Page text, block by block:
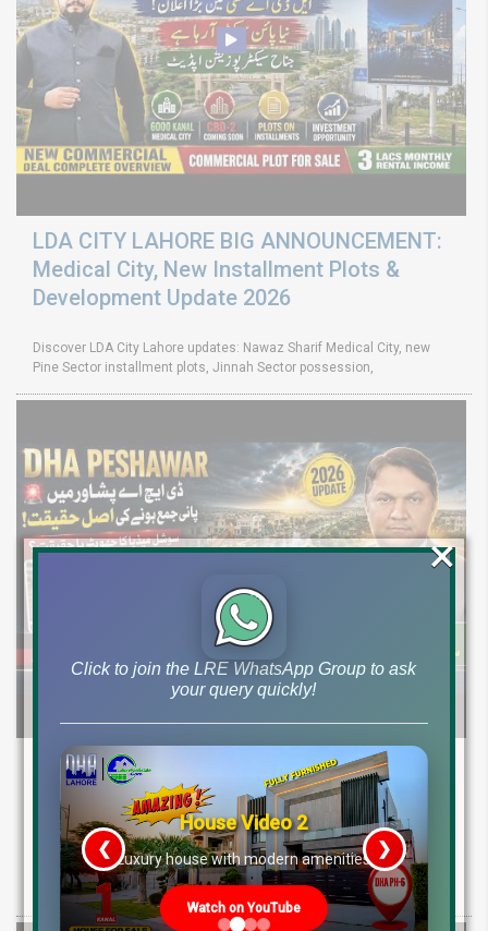
LDA CITY LAHORE BIG ANNOUNCEMENT:
Medical City, New Installment Plots &
Development Update 2026
Discover LDA City Lahore updates: Nawaz Sharif Medical City, new
Pine Sector installment plots, Jinnah Sector possession,
DHA Peshawar Latest Rain Water Update
2026: Development Status, Drain Project &
Ground Reality
Get DHA Peshawar latest rain water updates, drain project progress,
ground reality, sector development, and 2026 plot price trends.
Click to join the LRE WhatsApp Group to ask
your query quickly!
House Video 2
Luxury house with modern amenities
Watch on YouTube
❮ ❯
×